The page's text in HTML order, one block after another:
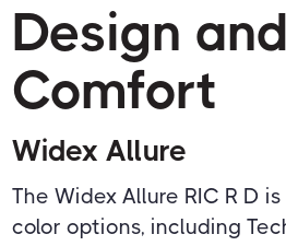
Design and
Comfort
Widex Allure
The Widex Allure RIC R D
color options, including